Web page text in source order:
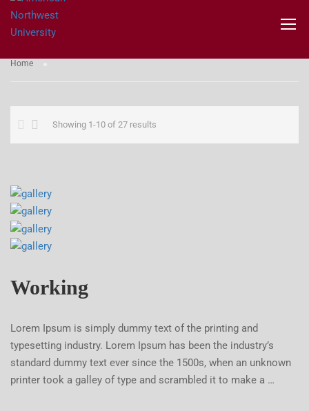
Home
Showing 1-10 of 27 results
Working
Lorem Ipsum is simply dummy text of the printing and
typesetting industry. Lorem Ipsum has been the industry’s
standard dummy text ever since the 1500s, when an unknown
printer took a galley of type and scrambled it to make a …